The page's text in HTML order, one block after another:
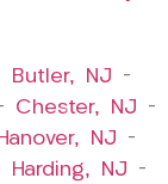
Butler, NJ –
Chester, NJ –
NJ –
Harding, NJ –